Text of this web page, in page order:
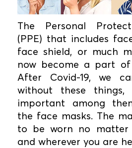
The Personal
(PPE) that includes
face shield, or much
now become a part
After Covid-19, we
without these
important among
the face masks. The
to be worn no matter
and wherever you are